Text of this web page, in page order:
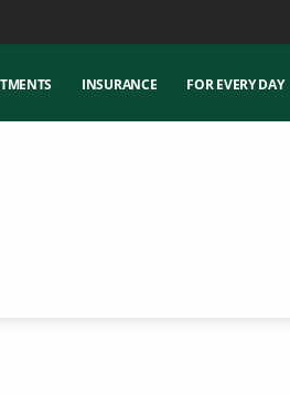
INSURANCE FOR EVERY DAY